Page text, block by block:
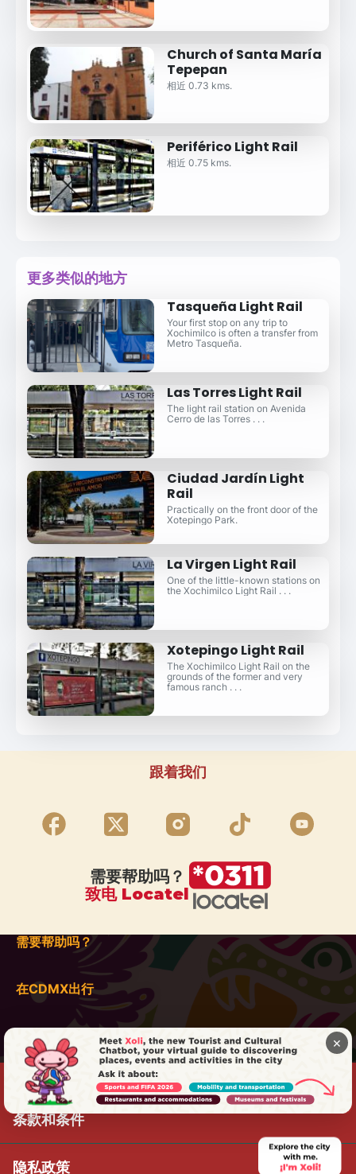
Church of Santa María
Tepepan
相近 0.73 kms.
Periférico Light Rail
相近 0.75 kms.
更多类似的地方
Tasqueña Light Rail
Your first stop on any trip to
Xochimilco is often a transfer from
Metro Tasqueña.
Las Torres Light Rail
The light rail station on Avenida
Cerro de las Torres . . .
Ciudad Jardín Light
Rail
Practically on the front door of the
Xotepingo Park.
La Virgen Light Rail
One of the little-known stations on
the Xochimilco Light Rail . . .
Xotepingo Light Rail
The Xochimilco Light Rail on the
grounds of the former and very
famous ranch . . .
跟着我们
需要帮助吗？
致电 Locatel
需要帮助吗？
在CDMX出行
条款和条件
隐私政策
×